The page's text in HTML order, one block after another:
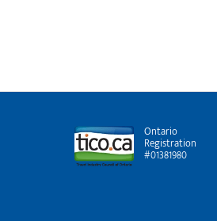
Ontario
Registration
#01381980